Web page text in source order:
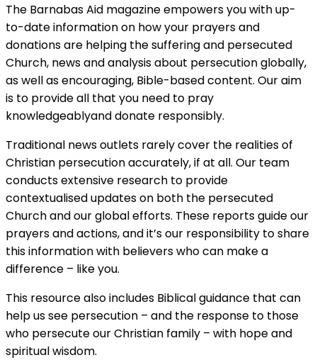
The Barnabas Aid magazine empowers you with up-
to-date information on how your prayers and
donations are helping the suffering and persecuted
Church, news and analysis about persecution globally,
as well as encouraging, Bible-based content. Our aim
is to provide all that you need to pray
knowledgeablyand donate responsibly.
Traditional news outlets rarely cover the realities of
Christian persecution accurately, if at all. Our team
conducts extensive research to provide
contextualised updates on both the persecuted
Church and our global efforts. These reports guide our
prayers and actions, and it’s our responsibility to share
this information with believers who can make a
difference – like you.
This resource also includes Biblical guidance that can
help us see persecution – and the response to those
who persecute our Christian family – with hope and
spiritual wisdom.